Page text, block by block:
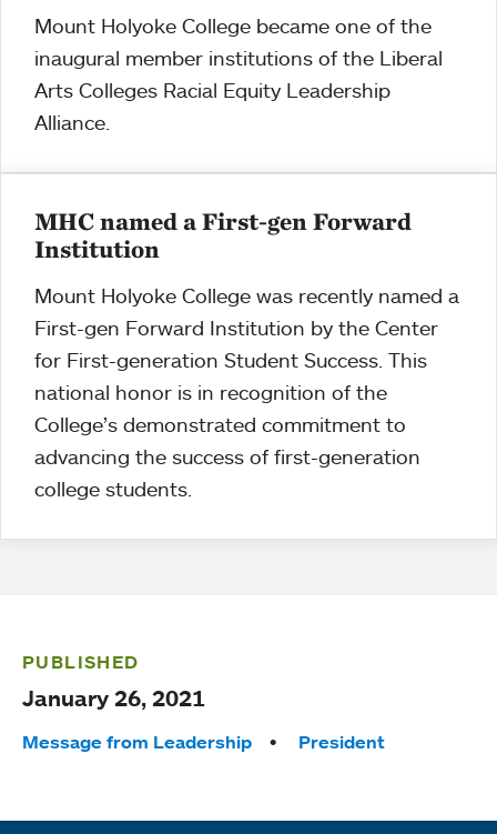
Mount Holyoke College became one of the
inaugural member institutions of the Liberal
Arts Colleges Racial Equity Leadership
Alliance.
MHC named a First-gen Forward
Institution
Mount Holyoke College was recently named a
First-gen Forward Institution by the Center
for First-generation Student Success. This
national honor is in recognition of the
College’s demonstrated commitment to
advancing the success of first-generation
college students.
PUBLISHED
January 26, 2021
Tags:
Message from Leadership President